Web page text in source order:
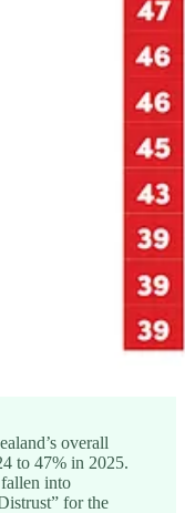
overall
to 47% in 2025.
into
for the